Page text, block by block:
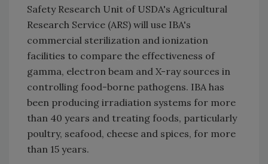
Safety Research Unit of USDA's Agricultural
Research Service (ARS) will use IBA's
commercial sterilization and ionization
facilities to compare the effectiveness of
gamma, electron beam and X-ray sources in
controlling food-borne pathogens. IBA has
been producing irradiation systems for more
than 40 years and treating foods, particularly
poultry, seafood, cheese and spices, for more
than 15 years.